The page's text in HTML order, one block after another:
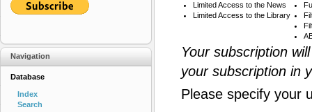
Limited Access to the News
Limited Access to the Library
Your subscription
your subscription in
Please specify your
Navigation
Database
Index
Search